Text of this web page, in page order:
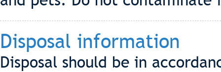
Disposal information
Disposal should be in